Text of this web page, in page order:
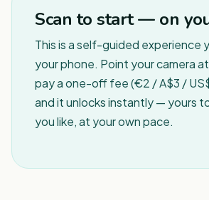
Scan to start — on
This is a self-guided experience
your phone. Point your camera
pay a one-off fee (€2 / A$3 /
and it unlocks instantly — yours
you like, at your own pace.